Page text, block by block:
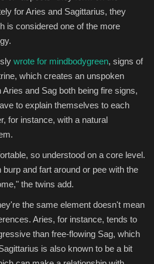
for Aries and Sagittarius, they
is considered one of the more
wrote for mindbodygreen, signs of
which creates an unspoken
and Sag both being fire signs,
to explain themselves to each
for instance, with a natural
so understood on a core level.
and fart around or pee with the
the twins add.
the same element doesn't mean
Aries, for instance, tends to
than free-flowing Sag, which
is also known to be a bit